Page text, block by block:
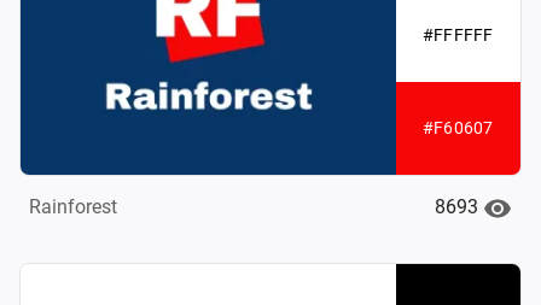
#FFFFFF
#F60607
Rainforest 8693